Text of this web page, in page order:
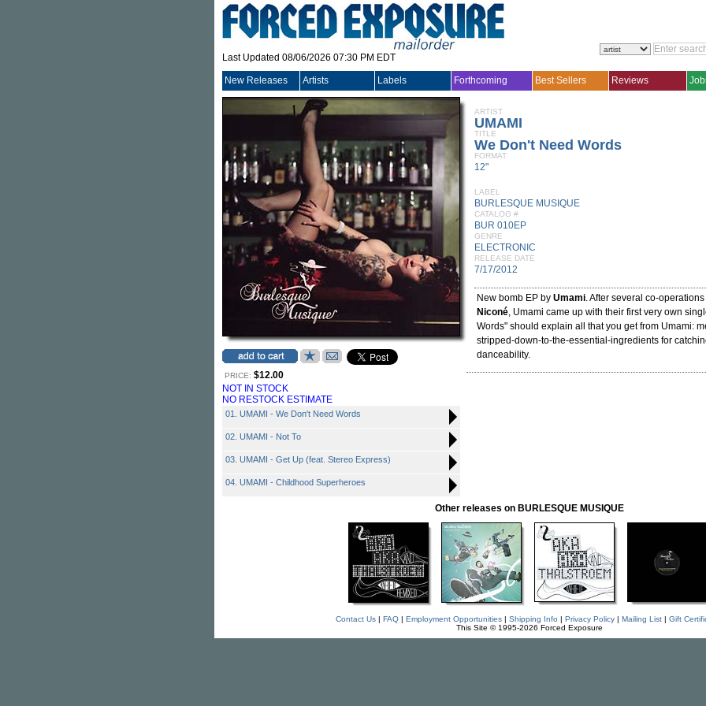
Last Updated 08/06/2026 07:30 PM EDT
New Releases Artists Labels Forthcoming Best Sellers Reviews
PRICE: $12.00
NOT IN STOCK
NO RESTOCK ESTIMATE
01. UMAMI - We Don't Need Words
02. UMAMI - Not To
03. UMAMI - Get Up (feat. Stereo Express)
04. UMAMI - Childhood Superheroes
ARTIST
UMAMI
TITLE
We Don't Need Words
FORMAT
12"
LABEL
BURLESQUE MUSIQUE
CATALOG #
BUR 010EP
GENRE
ELECTRONIC
RELEASE DATE
7/17/2012
New bomb EP by Umami. After several co-operations
Niconé, Umami came up with their first very own
Words" should explain all that you get from Umami:
stripped-down-to-the-essential-ingredients for
danceability.
Other releases on BURLESQUE MUSIQUE
Contact Us| FAQ| Employment Opportunities| Shipping Info | Privacy Policy| Mailing List| Gift
This Site © 1995-2026 Forced Exposure